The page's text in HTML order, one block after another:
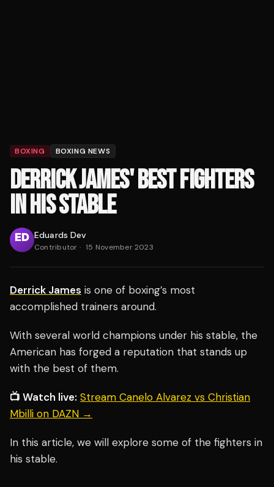
BOXING BOXING NEWS
DERRICK JAMES' BEST FIGHTERS
IN HIS STABLE
Eduards Dev
Contributor · 15 November 2023
Derrick James is one of boxing’s most
accomplished trainers around.
With several world champions under his stable, the
American has forged a reputation that stands up
with the best of them.
📺 Watch live: Stream Canelo Alvarez vs Christian
Mbilli on DAZN →
In this article, we will explore some of the fighters in
his stable.